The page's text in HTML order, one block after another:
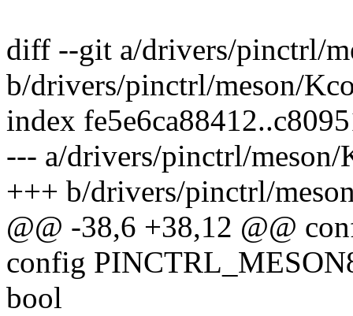
diff --git a/drivers/pinctrl/
b/drivers/pinctrl/meson/
index
--- a/drivers/pinctrl/
+++ b/drivers/pinctrl/
@@ -38,6 +38,12 @@
config
bool